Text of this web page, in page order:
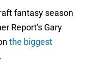
fantasy season
Report's Gary
the biggest